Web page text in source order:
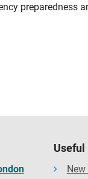
preparedness